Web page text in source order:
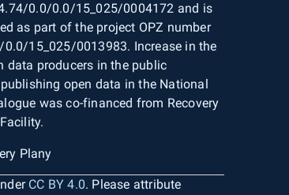
0.0/0.0/15_025/0004172 and is
as part of the project OPZ number
15_025/0013983. Increase in the
data producers in the public
open data in the National
was co-financed from Recovery
CC BY 4.0. Please attribute